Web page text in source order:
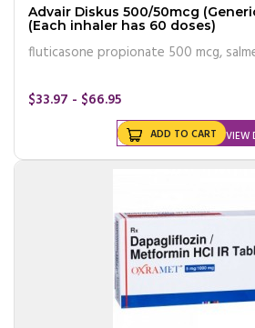
Advair Diskus 500/50mcg
(Each inhaler has 60 doses)
fluticasone propionate 500 mcg,
$33.97 - $66.95
VIEW
ADD TO CART